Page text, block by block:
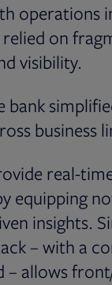
operations
on
visibility.
bank
business
real-
equipping
insights.
– with a
– allows